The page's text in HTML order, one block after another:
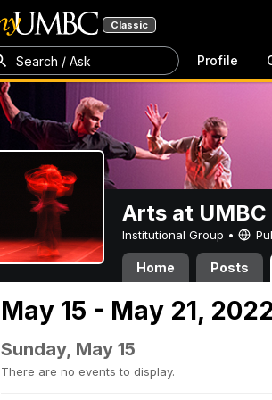
Classic
Search / Ask Profile
Arts at UMBC
Institutional Group •
Home Posts
May 15 - May 21,
Sunday, May 15
There are no events to display.